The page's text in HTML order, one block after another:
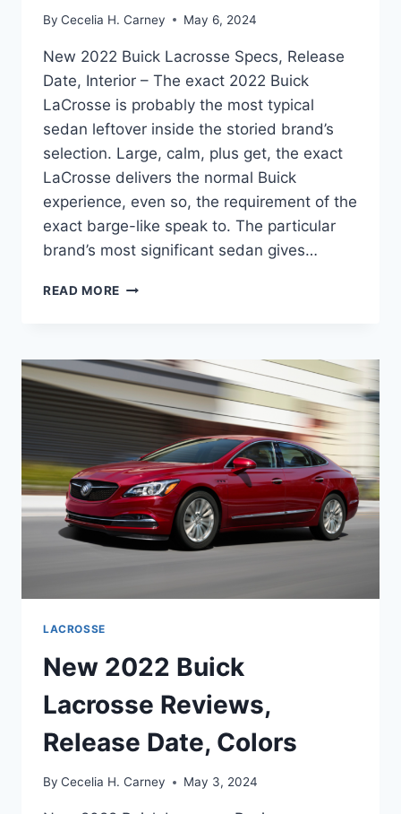
By Cecelia H. Carney May 6, 2024
New 2022 Buick Lacrosse Specs, Release
Date, Interior – The exact 2022 Buick
LaCrosse is probably the most typical
sedan leftover inside the storied brand’s
selection. Large, calm, plus get, the exact
LaCrosse delivers the normal Buick
experience, even so, the requirement of the
exact barge-like speak to. The particular
brand’s most significant sedan gives…
READ MORE NEW
SPECS,
RELEASE
DATE,
INTERIOR
LACROSSE
New 2022 Buick
Lacrosse Reviews,
Release Date, Colors
By Cecelia H. Carney May 3, 2024